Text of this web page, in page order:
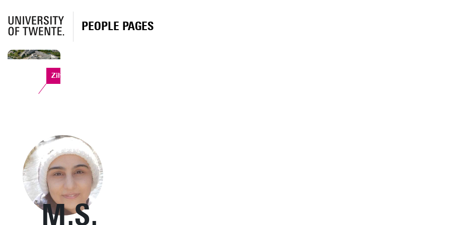
PEOPLE PAGES
Zilverling
M.S.